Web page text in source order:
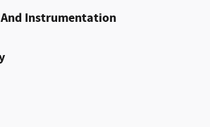
Instrumentation